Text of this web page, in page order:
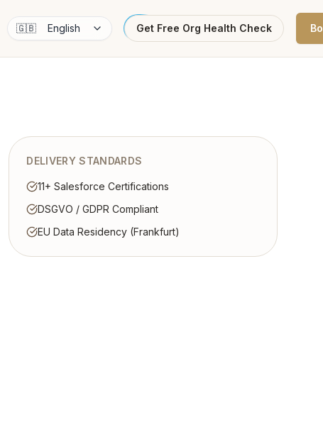
🇬🇧 English Get Free Org Health Check
DELIVERY STANDARDS
11+ Salesforce Certifications
DSGVO / GDPR Compliant
EU Data Residency (Frankfurt)